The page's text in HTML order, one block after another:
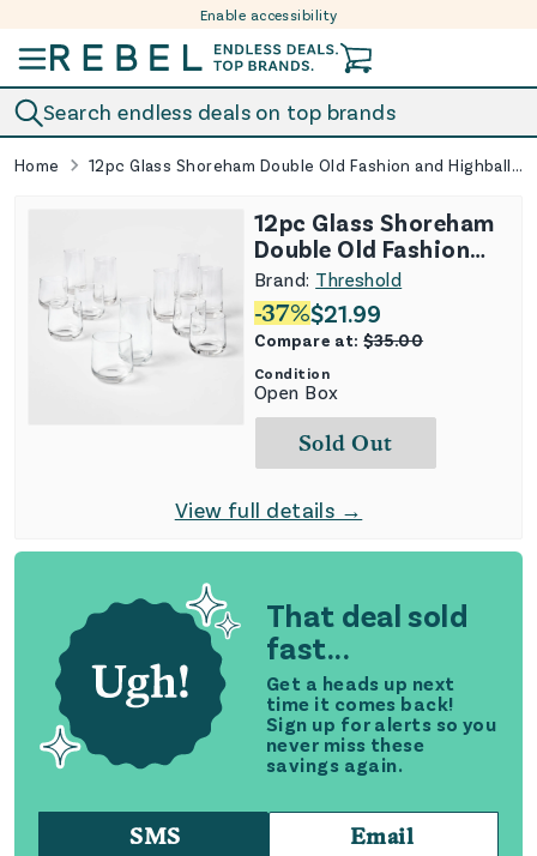
Enable accessibility
Search endless deals on top brands
Home 12pc Glass Shoreham Double Old Fashion and Highball Glasses Set
That deal sold
fast...
Get a heads up next
time it comes back!
Sign up for alerts so you
never miss these
savings again.
SMS Email
12pc Glass Shoreham
Double Old Fashion
and Highball Glasses
Set
Brand: Threshold
-37%$21.99
Compare at:$35.00
Condition
Open Box
Sold Out
View full details →